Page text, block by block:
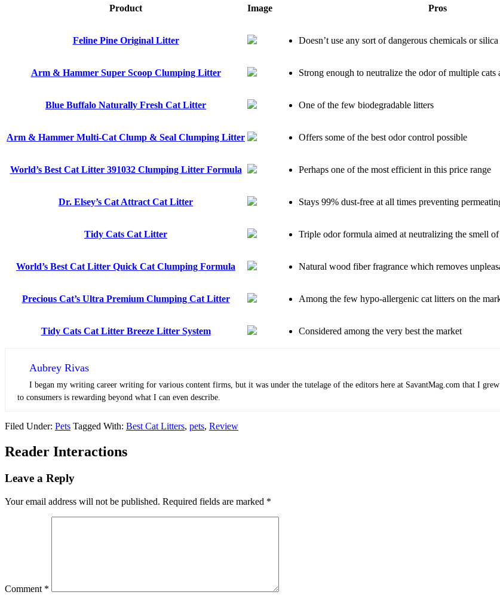
​Product ​Image Pros
Feline Pine Original Litter Doesn’t use any sort of dangerous chemicals or silica
Arm & Hammer Super Scoop Clumping Litter Strong enough to neutralize the odor of multiple cats
Blue Buffalo Naturally Fresh Cat Litter One of the few biodegradable litters
Arm & Hammer Multi-Cat Clump & Seal Clumping Litter Offers some of the best odor control possible
World’s Best Cat Litter 391032 Clumping Litter Formula Perhaps one of the most efficient in this price range
Dr. Elsey’s Cat Attract Cat Litter Stays 99% dust-free at all times preventing
Tidy Cats Cat Litter Triple odor formula aimed at neutralizing the smell
World’s Best Cat Litter Quick Cat Clumping Formula Natural wood fiber fragrance which removes
Precious Cat’s Ultra Premium Clumping Cat Litter Among the few hypo-allergenic cat litters on the
Tidy Cats Cat Litter Breeze Litter System Considered among the very best the market
Aubrey Rivas
I began my writing career writing for various content firms, but it was under the tutelage of the editors here at SavantMag.com that I
to consumers is rewarding beyond what I can even describe.
Filed Under: Pets Tagged With: Best Cat Litters, pets, Review
Reader Interactions
Leave a Reply
Your email address will not be published. Required fields are marked *
Comment *